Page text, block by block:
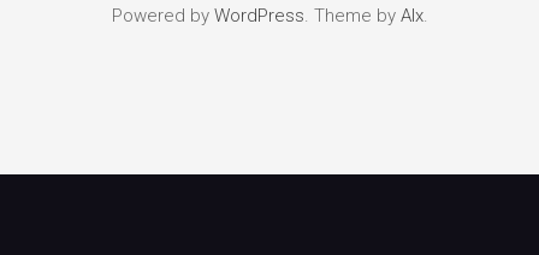
Powered by WordPress. Theme by Alx.